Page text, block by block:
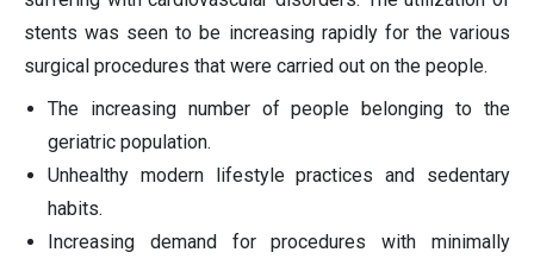
stents was seen to be increasing rapidly for the various
surgical procedures that were carried out on the people.
The increasing number of people belonging to the
geriatric population.
Unhealthy modern lifestyle practices and sedentary
habits.
Increasing demand for procedures with minimally